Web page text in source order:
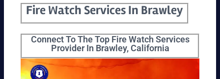
Fire Watch Services In Brawley
Connect To The Top Fire Watch Services
Provider In Brawley, California